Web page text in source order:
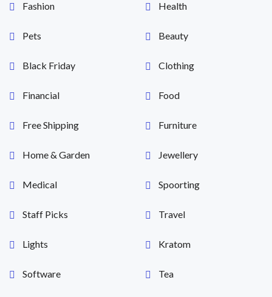
Fashion Health
Pets Beauty
Black Friday Clothing
Financial Food
Free Shipping Furniture
Home & Garden Jewellery
Medical Spoorting
Staff Picks Travel
Lights Kratom
Software Tea